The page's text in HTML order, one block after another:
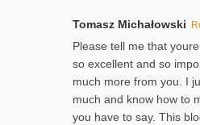
Tomasz Michałowski
Please tell me that
so excellent and so
much more from you. I
much and know how to
you have to say. This